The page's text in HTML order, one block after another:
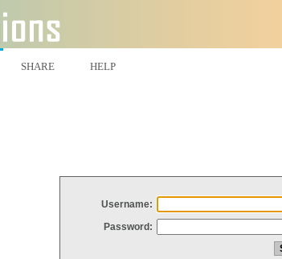
SHARE HELP
Username:
Password: